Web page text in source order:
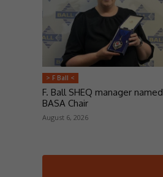
> F Ball <
F. Ball SHEQ manager named
BASA Chair
August 6, 2026